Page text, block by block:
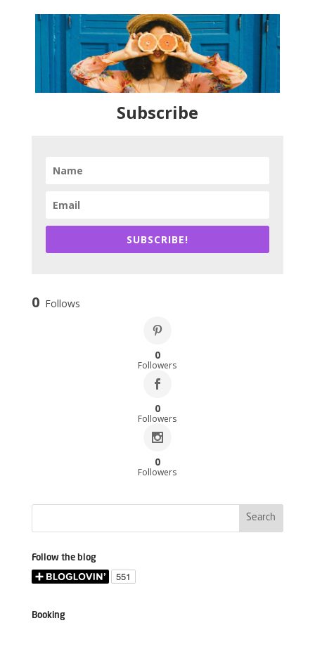
Subscribe
SUBSCRIBE!
0 Follows
0
Followers
0
Followers
0
Followers
Follow the blog
Booking